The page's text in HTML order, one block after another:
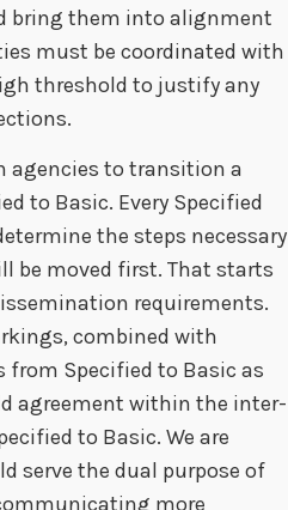
bring them into alignment
must be coordinated with
threshold to justify any
agencies to transition a
to Basic. Every Specified
the steps necessary
be moved first. That starts
requirements.
combined with
Specified to Basic as
agreement within the inter-
to Basic. We are
serve the dual purpose of
more